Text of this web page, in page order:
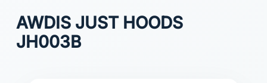
AWDIS JUST HOODS
JH003B